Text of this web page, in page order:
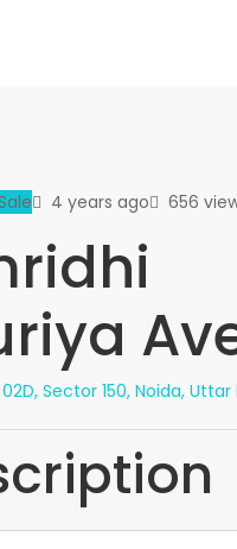
4 years ago 656
Sector 150, Noida, Uttar